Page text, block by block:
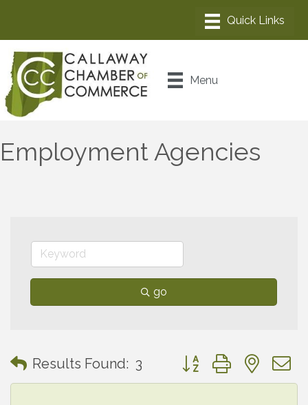
Menu
Employment Agencies
go
Results Found: 3 Button group with